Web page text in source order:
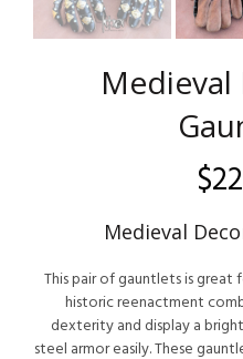
$
Medieval
This pair of gauntlets is
historic reenactment
dexterity and display a
steel armor easily. These